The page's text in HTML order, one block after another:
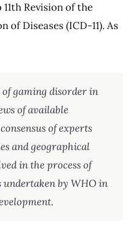
11th Revision of the
Diseases (ICD-11). As
gaming disorder in
of available
of experts
and geographical
in the process of
by WHO in